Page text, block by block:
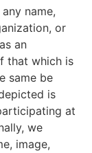
name,
or
an
that which is
same be
is
at
we
image,